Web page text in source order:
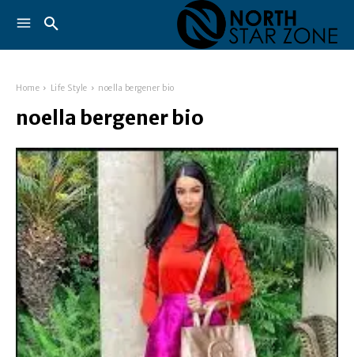
Home Life Style noella bergener bio
noella bergener bio